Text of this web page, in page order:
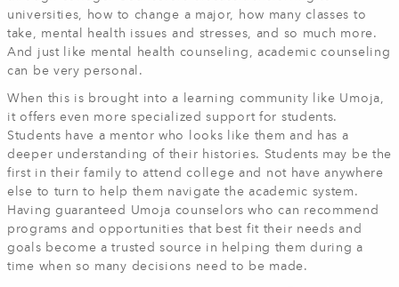
universities, how to change a major, how many classes to
take, mental health issues and stresses, and so much more.
And just like mental health counseling, academic counseling
can be very personal.
When this is brought into a learning community like Umoja,
it offers even more specialized support for students.
Students have a mentor who looks like them and has a
deeper understanding of their histories. Students may be the
first in their family to attend college and not have anywhere
else to turn to help them navigate the academic system.
Having guaranteed Umoja counselors who can recommend
programs and opportunities that best fit their needs and
goals become a trusted source in helping them during a
time when so many decisions need to be made.